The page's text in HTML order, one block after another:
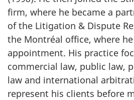
firm, where he became a
of the Litigation & Dispute
the Montréal office, where
appointment. His practice
commercial law, public law,
law and international
represent his clients before